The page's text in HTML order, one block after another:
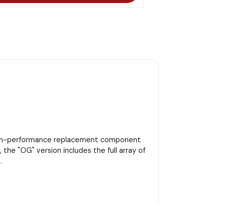
performance replacement component
"OG" version includes the full array of